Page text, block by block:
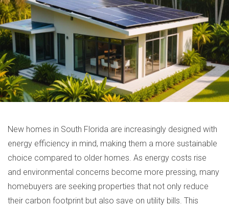
New homes in South Florida are increasingly designed with
energy efficiency in mind, making them a more sustainable
choice compared to older homes. As energy costs rise
and environmental concerns become more pressing, many
homebuyers are seeking properties that not only reduce
their carbon footprint but also save on utility bills. This